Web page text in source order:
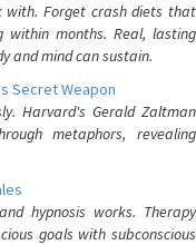
with. Forget crash diets that
within months. Real, lasting
and mind can sustain.
Secret Weapon
Harvard's Gerald Zaltman
metaphors, revealing
hypnosis works. Therapy
goals with subconscious